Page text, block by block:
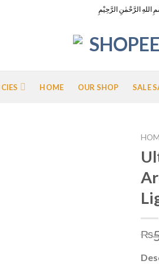
اللهِ الرَّحْمٰنِ الرَّحِيْمِ
HOME OUR SHOP SALE
₨